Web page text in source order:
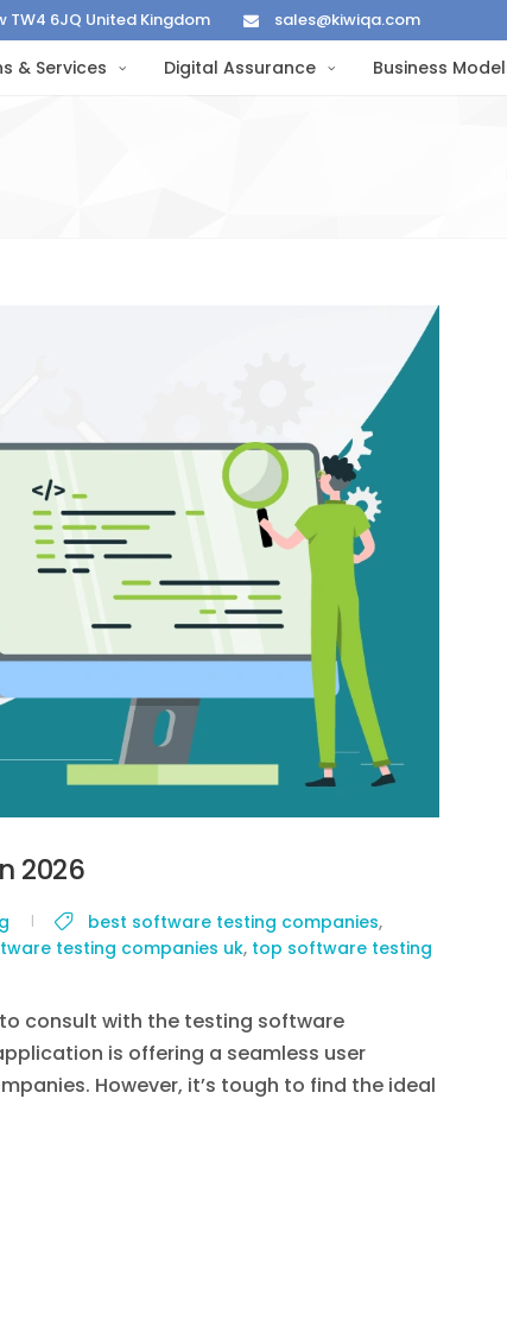
sales@kiwiqa.com
TW4 6JQ United Kingdom
& Services Digital Assurance Business
2026
best software testing companies,
testing companies uk, top software testing
consult with the testing software
is offering a seamless user
However, it’s tough to find the ideal